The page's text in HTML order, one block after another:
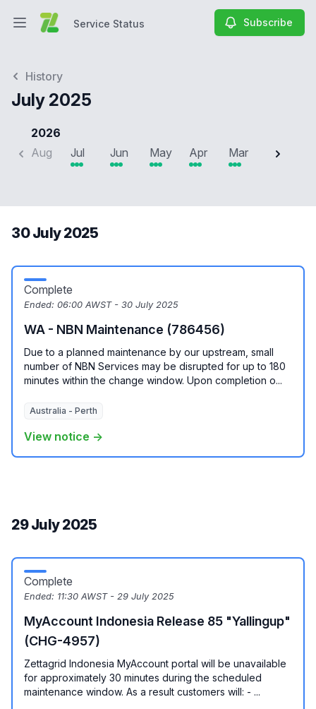
Open main menuService Status Subscribe
History
July 2025
2026
Aug
Jul Jun May Apr Mar Feb
30 July 2025
Complete
Ended: 06:00 AWST - 30 July 2025
WA - NBN Maintenance (786456)
Due to a planned maintenance by our upstream, small
number of NBN Services may be disrupted for up to 180
minutes within the change window. Upon completion o...
Australia - Perth
View notice →
29 July 2025
Complete
Ended: 11:30 AWST - 29 July 2025
MyAccount Indonesia Release 85 "Yallingup"
(CHG-4957)
Zettagrid Indonesia MyAccount portal will be unavailable
for approximately 30 minutes during the scheduled
maintenance window. As a result customers will: - ...